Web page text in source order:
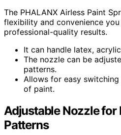
The PHALANX Airless Paint
flexibility and convenience
professional-quality results.
It can handle latex,
The nozzle can be
patterns.
Allows for easy
of paint.
Adjustable Nozzle for
Patterns